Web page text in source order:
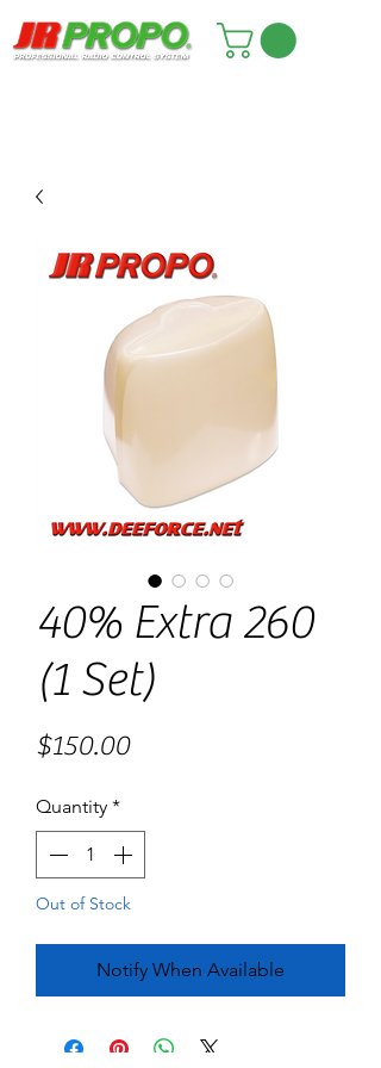
40% Extra 260
(1 Set)
$150.00Price
Quantity *
Out of Stock
Notify When Available